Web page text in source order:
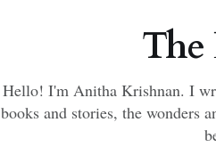
The
Hello! I'm Anitha Krishnan. I
books and stories, the wonders